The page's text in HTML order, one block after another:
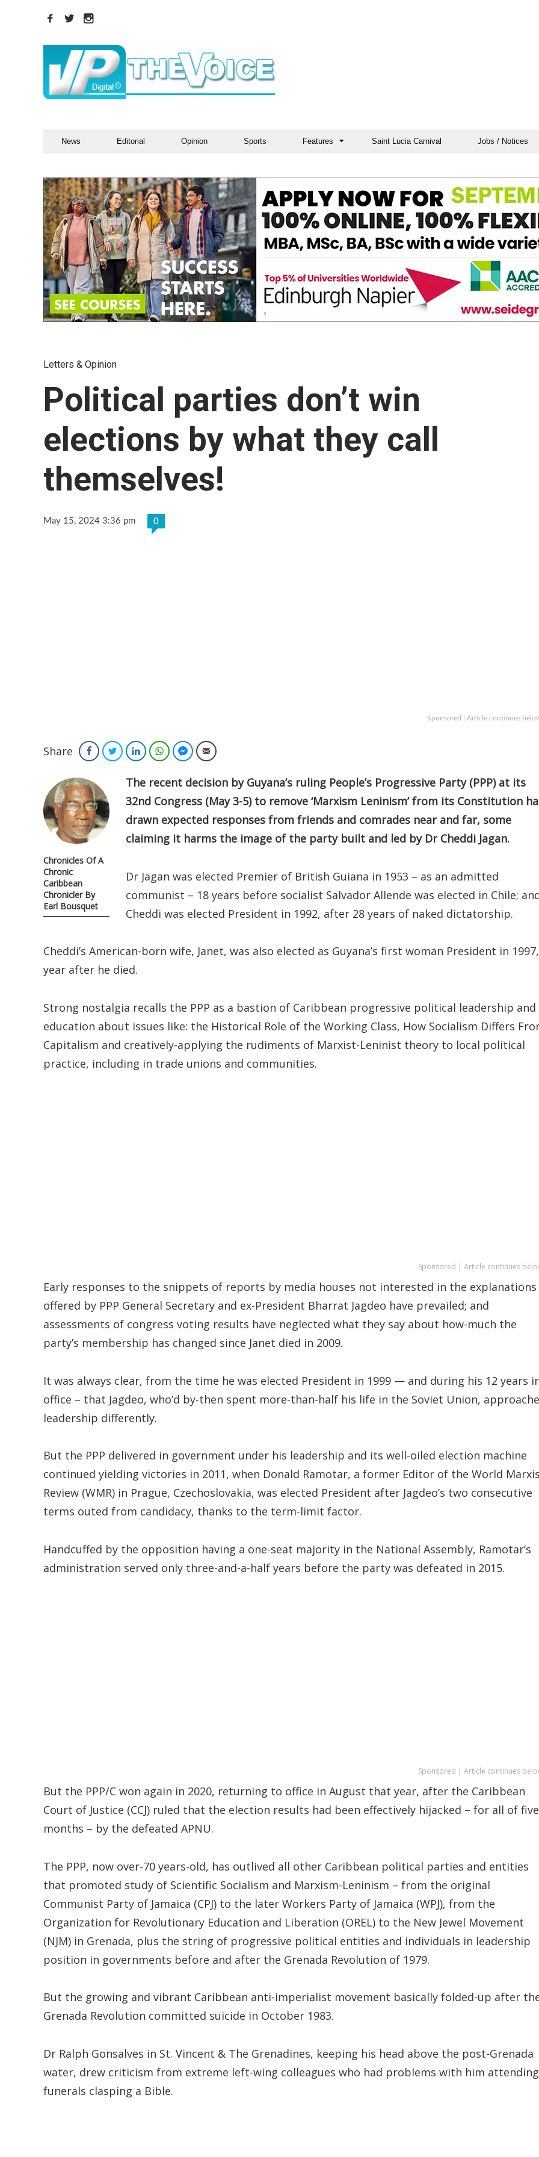
News Editorial Opinion Sports Features Saint Lucia Carnival Jobs / Notices
Letters & Opinion
Political parties don’t win
elections by what they call
themselves!
May 15, 2024 3:36 pm 0
Sponsored | Article continues
Share FacebookTwitterLinkedInWhatsAppFacebook Messenger
Email
Chronicles Of A
Chronic
Caribbean
Chronicler By
Earl Bousquet
The recent decision by Guyana’s ruling People’s Progressive Party (PPP) at its
32nd Congress (May 3-5) to remove ‘Marxism Leninism’ from its Constitution
drawn expected responses from friends and comrades near and far, some
claiming it harms the image of the party built and led by Dr Cheddi Jagan.
Dr Jagan was elected Premier of British Guiana in 1953 – as an admitted
communist – 18 years before socialist Salvador Allende was elected in Chile;
Cheddi was elected President in 1992, after 28 years of naked dictatorship.
Cheddi’s American-born wife, Janet, was also elected as Guyana’s first woman President in
year after he died.
Strong nostalgia recalls the PPP as a bastion of Caribbean progressive political leadership and
education about issues like: the Historical Role of the Working Class, How Socialism Differs
Capitalism and creatively-applying the rudiments of Marxist-Leninist theory to local political
practice, including in trade unions and communities.
Sponsored | Article continues
Early responses to the snippets of reports by media houses not interested in the explanations
offered by PPP General Secretary and ex-President Bharrat Jagdeo have prevailed; and
assessments of congress voting results have neglected what they say about how-much the
party’s membership has changed since Janet died in 2009.
It was always clear, from the time he was elected President in 1999 — and during his 12 years
office – that Jagdeo, who’d by-then spent more-than-half his life in the Soviet Union,
leadership differently.
But the PPP delivered in government under his leadership and its well-oiled election machine
continued yielding victories in 2011, when Donald Ramotar, a former Editor of the World
Review (WMR) in Prague, Czechoslovakia, was elected President after Jagdeo’s two consecutive
terms outed from candidacy, thanks to the term-limit factor.
Handcuffed by the opposition having a one-seat majority in the National Assembly, Ramotar’s
administration served only three-and-a-half years before the party was defeated in 2015.
Sponsored | Article continues
But the PPP/C won again in 2020, returning to office in August that year, after the Caribbean
Court of Justice (CCJ) ruled that the election results had been effectively hijacked – for all of five
months – by the defeated APNU.
The PPP, now over-70 years-old, has outlived all other Caribbean political parties and entities
that promoted study of Scientific Socialism and Marxism-Leninism – from the original
Communist Party of Jamaica (CPJ) to the later Workers Party of Jamaica (WPJ), from the
Organization for Revolutionary Education and Liberation (OREL) to the New Jewel Movement
(NJM) in Grenada, plus the string of progressive political entities and individuals in leadership
position in governments before and after the Grenada Revolution of 1979.
But the growing and vibrant Caribbean anti-imperialist movement basically folded-up after
Grenada Revolution committed suicide in October 1983.
Dr Ralph Gonsalves in St. Vincent & The Grenadines, keeping his head above the post-Grenada
water, drew criticism from extreme left-wing colleagues who had problems with him attending
funerals clasping a Bible.